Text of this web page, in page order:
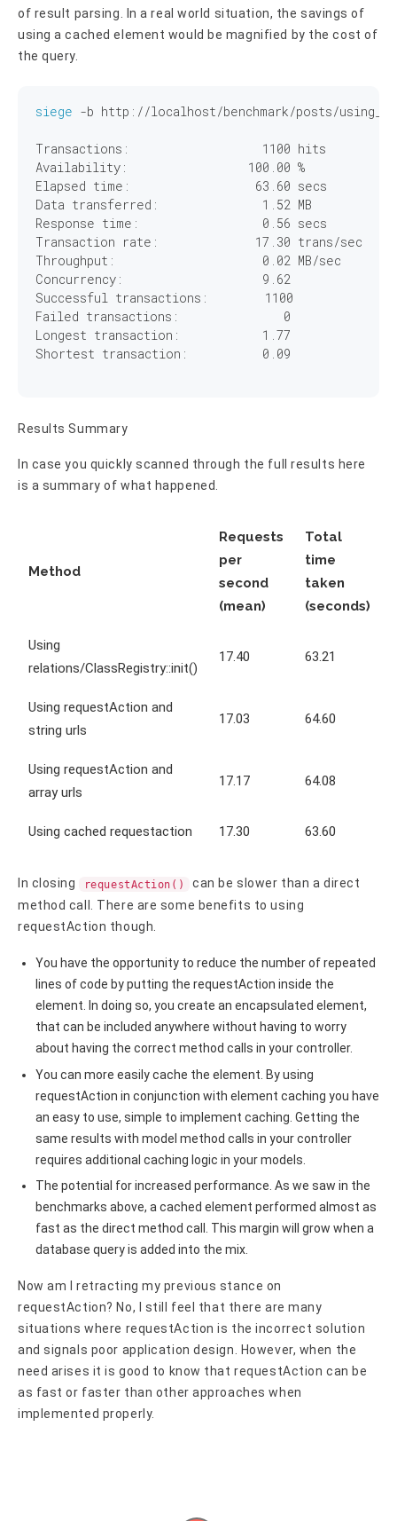
of result parsing. In a real world situation, the savings of
using a cached element would be magnified by the cost of
the query.
siege -b http://localhost/benchmark/posts/
1100 hits
100 . 00 %
63 . 60 secs
1 . 52 MB
0 . 56 secs
17 . 30 trans/sec
0 . 02 MB/sec
9 . 62
Successful transactions: 1100
0
1 .77
0 . 09
Results Summary
In case you quickly scanned through the full results here
is a summary of what happened.
Method
Requests
per
second
(mean)
Total
time
taken
(seconds)
Using
relations/ClassRegistry::init()
17.40 63.21
Using requestAction and
string urls
17.03 64.60
Using requestAction and
array urls
17.17 64.08
Using cached requestaction 17.30 63.60
In closing requestAction()
can be slower than a direct
method call. There are some benefits to using
requestAction though.
You have the opportunity to reduce the number of repeated
lines of code by putting the requestAction inside the
element. In doing so, you create an encapsulated element,
that can be included anywhere without having to worry
about having the correct method calls in your controller.
You can more easily cache the element. By using
requestAction in conjunction with element caching you have
an easy to use, simple to implement caching. Getting the
same results with model method calls in your controller
requires additional caching logic in your models.
The potential for increased performance. As we saw in the
benchmarks above, a cached element performed almost as
fast as the direct method call. This margin will grow when a
database query is added into the mix.
Now am I retracting my previous stance on
requestAction? No, I still feel that there are many
situations where requestAction is the incorrect solution
and signals poor application design. However, when the
need arises it is good to know that requestAction can be
as fast or faster than other approaches when
implemented properly.